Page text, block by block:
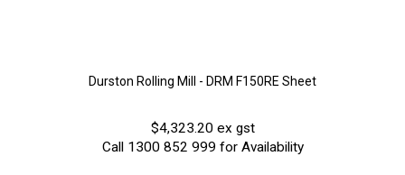
Durston Rolling Mill - DRM F150RE Sheet
$4,323.20 ex gst
Call 1300 852 999 for Availability